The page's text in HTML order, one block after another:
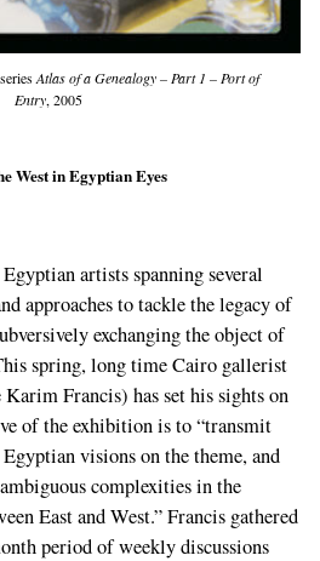
Atlas of a Genealogy – Part 1 – Port of
Entry, 2005
West in Egyptian Eyes
artists span­ning several
approaches to tackle the legacy of
exchanging the object of
spring, long­ time Cairo gallerist
Francis) has set his sights on
of the exhibition is to “trans­mit
visions on the theme, and
complexities in the
East and West.” Francis gath­ered
period of weekly discussions